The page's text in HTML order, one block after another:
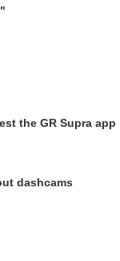
the GR Supra app
dashcams